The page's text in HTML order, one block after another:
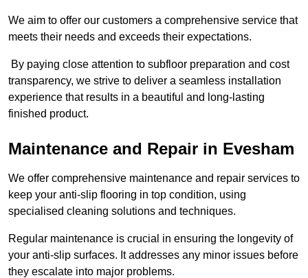
We aim to offer our customers a comprehensive service that
meets their needs and exceeds their expectations.
By paying close attention to subfloor preparation and cost
transparency, we strive to deliver a seamless installation
experience that results in a beautiful and long-lasting
finished product.
Maintenance and Repair in Evesham
We offer comprehensive maintenance and repair services to
keep your anti-slip flooring in top condition, using
specialised cleaning solutions and techniques.
Regular maintenance is crucial in ensuring the longevity of
your anti-slip surfaces. It addresses any minor issues before
they escalate into major problems.